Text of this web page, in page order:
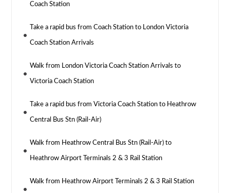
Coach Station
Take a rapid bus from Coach Station to London Victoria
Coach Station Arrivals
Walk from London Victoria Coach Station Arrivals to
Victoria Coach Station
Take a rapid bus from Victoria Coach Station to Heathrow
Central Bus Stn (Rail-Air)
Walk from Heathrow Central Bus Stn (Rail-Air) to
Heathrow Airport Terminals 2 & 3 Rail Station
Walk from Heathrow Airport Terminals 2 & 3 Rail Station